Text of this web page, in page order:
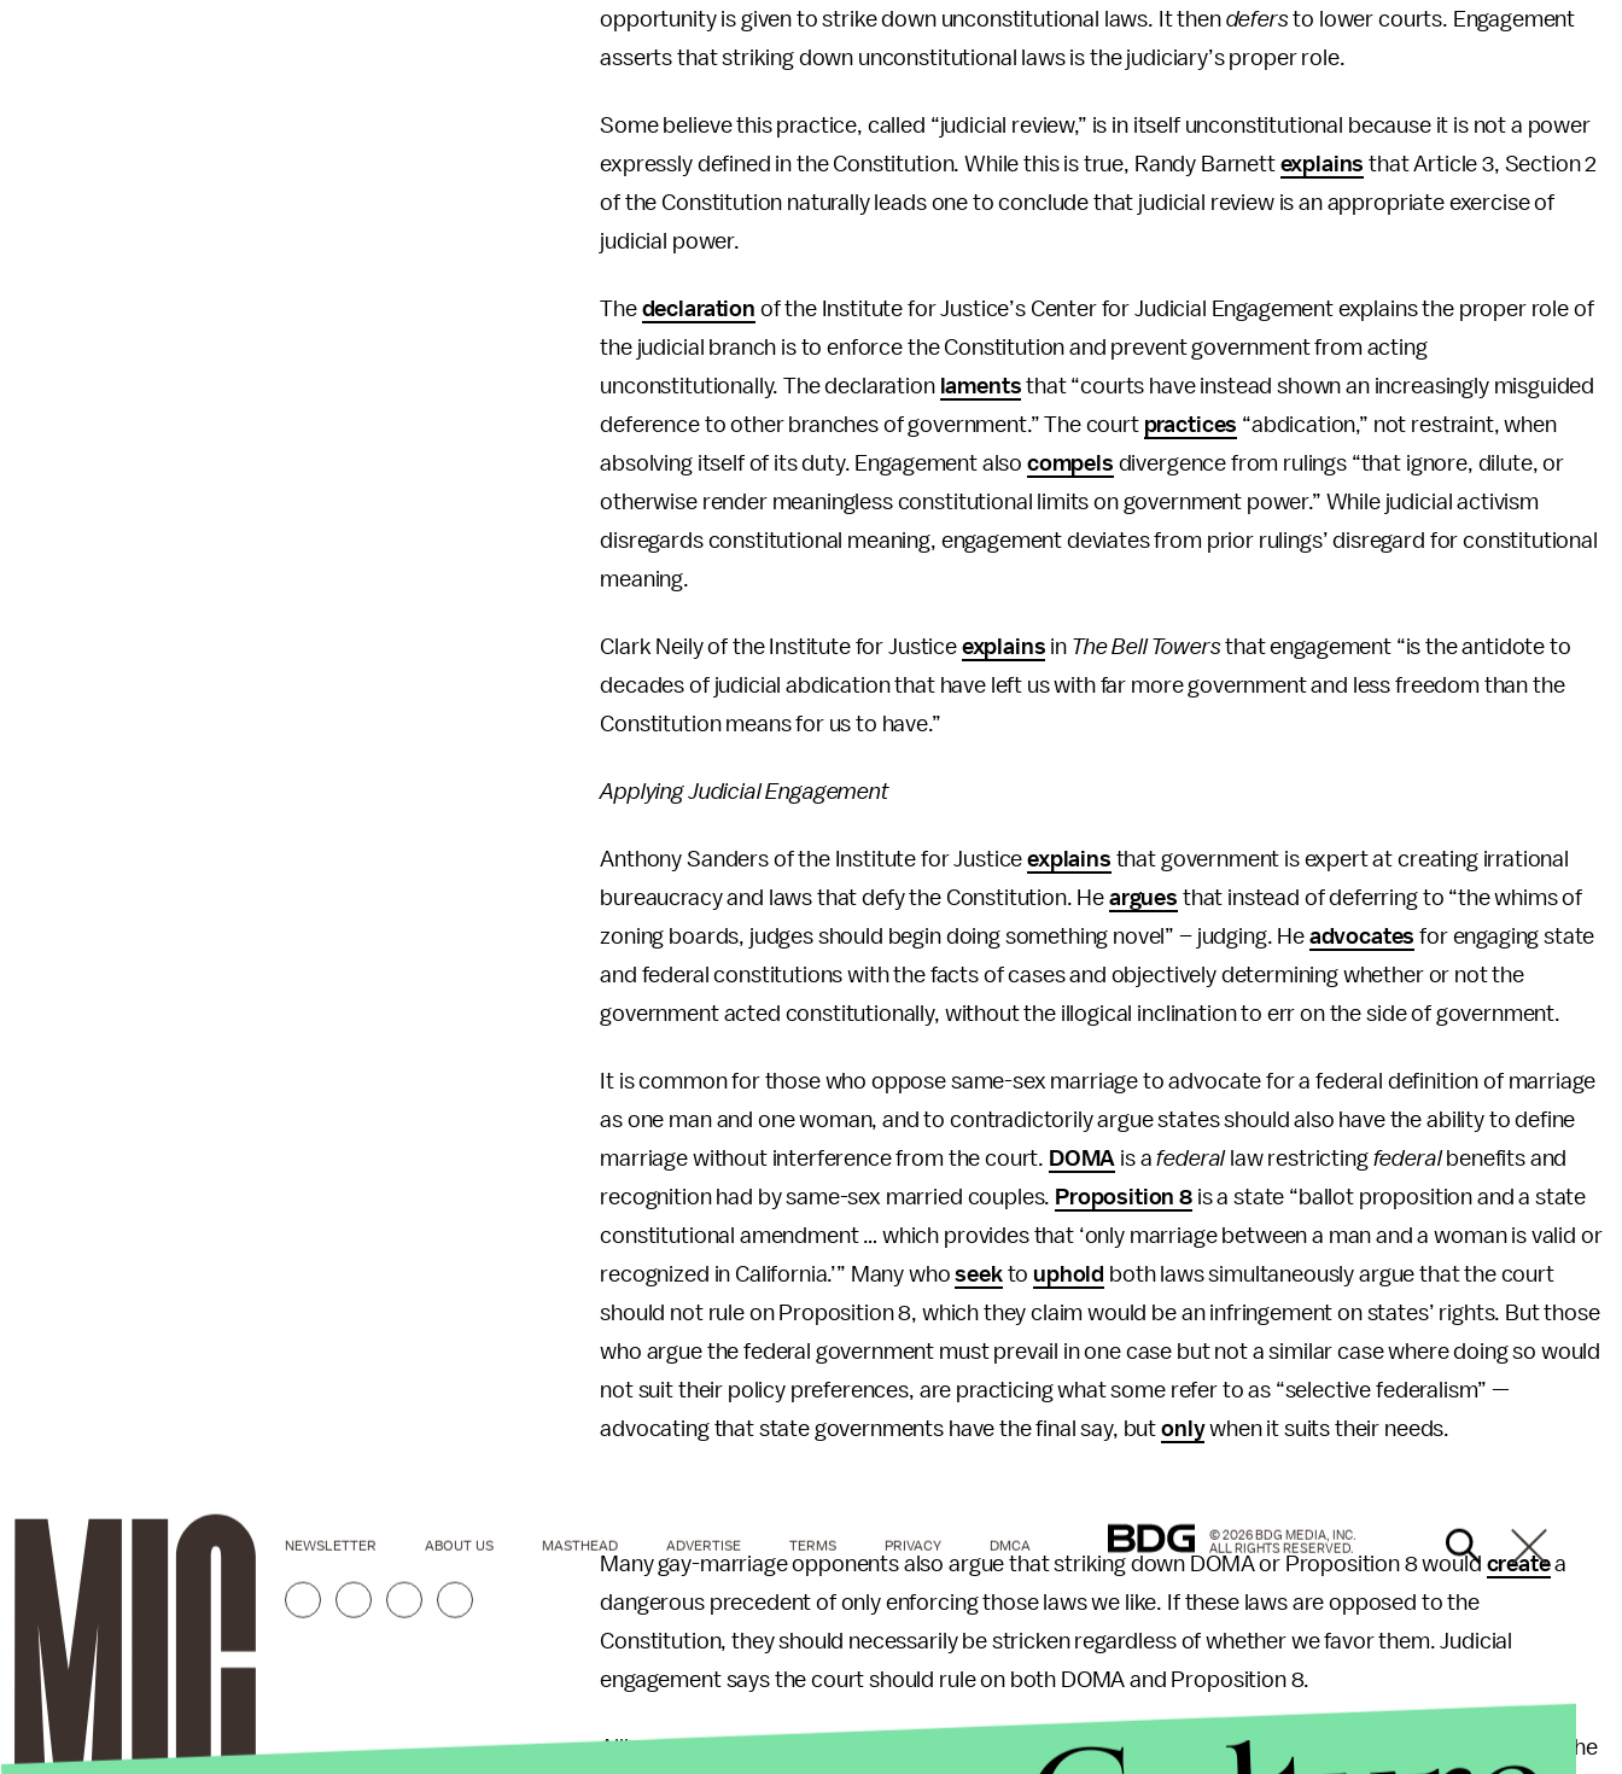
opportunity is given to strike down unconstitutional laws. It then defersto lower courts. Engagement
asserts that striking down unconstitutional laws is the judiciary’s proper role.
Some believe this practice, called “judicial review,” is in itself unconstitutional because it is not a power
expressly defined in the Constitution. While this is true, Randy Barnett explains that Article 3, Section 2
of the Constitution naturally leads one to conclude that judicial review is an appropriate exercise of
judicial power.
The declaration of the Institute for Justice’s Center for Judicial Engagement explains the proper role of
the judicial branch is to enforce the Constitution and prevent government from acting
unconstitutionally. The declaration laments that “courts have instead shown an increasingly misguided
deference to other branches of government.” The court practices “abdication,” not restraint, when
absolving itself of its duty. Engagement also compels divergence from rulings “that ignore, dilute, or
otherwise render meaningless constitutional limits on government power.” While judicial activism
disregards constitutional meaning, engagement deviates from prior rulings’ disregard for constitutional
meaning.
Clark Neily of the Institute for Justice explains in The Bell Towersthat engagement “is the antidote to
decades of judicial abdication that have left us with far more government and less freedom than the
Constitution means for us to have.”
Applying Judicial Engagement
Anthony Sanders of the Institute for Justiceexplains that government is expert at creating irrational
bureaucracy and laws that defy the Constitution. He argues that instead of deferring to “the whims of
zoning boards, judges should begin doing something novel” – judging. He advocates for engaging state
and federal constitutions with the facts of cases and objectively determining whether or not the
government acted constitutionally, without the illogical inclination to err on the side of government.
It is common for those who oppose same-sex marriage to advocate for a federal definition of marriage
as one man and one woman, and to contradictorily argue states should also have the ability to define
marriage without interference from the court. DOMA is afederallaw restricting federalbenefits and
recognition had by same-sex married couples. Proposition 8 is a state “ballot proposition and a state
constitutional amendment … which provides that ‘only marriage between a man and a woman is valid or
recognized in California.’” Many whoseekto uphold both laws simultaneously argue that the court
should not rule on Proposition 8, which they claim would be an infringement on states’ rights. But those
who argue the federal government must prevail in one case but not a similar case where doing so would
not suit their policy preferences, are practicing what some refer to as “selective federalism” —
advocating that state governments have the final say, but onlywhen it suits their needs.
Many gay-marriage opponents also argue that striking down DOMA or Proposition 8 would createa
dangerous precedent of only enforcing those laws we like. If these laws are opposed to the
Constitution, they should necessarily be stricken regardless of whether we favor them. Judicial
engagement says the court should rule on both DOMA and Proposition 8.
Alliance Defense Fund Senior Legal Counsel Austin R. Nimocks, who defended Proposition 8 before the
NEWSLETTER ABOUT US MASTHEAD ADVERTISE TERMS PRIVACY DMCA
© 2026 BDG MEDIA, INC.
ALL RIGHTS RESERVED.